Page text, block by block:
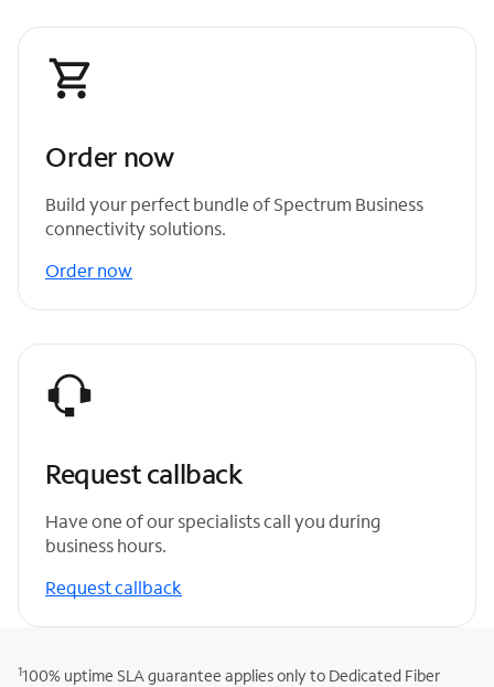
Order now
Build your perfect bundle of Spectrum Business
connectivity solutions.
Order now
Request callback
Have one of our specialists call you during
business hours.
Request callback
1100% uptime SLA guarantee applies only to Dedicated Fiber